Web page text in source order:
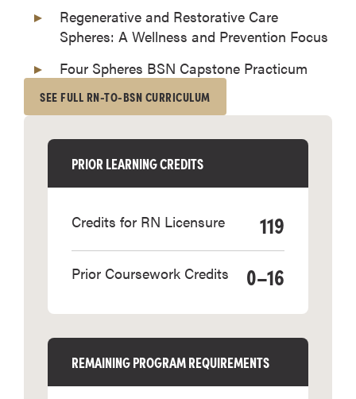
Regenerative and Restorative Care
Spheres: A Wellness and Prevention Focus
Four Spheres BSN Capstone Practicum
SEE FULL RN-TO-BSN CURRICULUM
PRIOR LEARNING CREDITS
119
Credits for RN Licensure
0–16
Prior Coursework Credits
REMAINING PROGRAM REQUIREMENTS